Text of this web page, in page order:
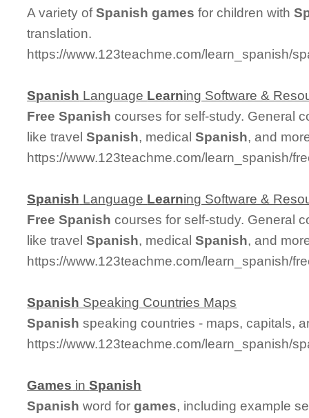
A variety ofSpanish games for children with
translation.
https://www.123teachme.com/learn_spanish/
Spanish Language Learning Software &
Free Spanish courses for self-study. General
like travelSpanish, medicalSpanish, and
https://www.123teachme.com/learn_spanish/
Spanish Language Learning Software &
Free Spanish courses for self-study. General
like travelSpanish, medicalSpanish, and
https://www.123teachme.com/learn_spanish/
Spanish Speaking Countries Maps
Spanish speaking countries - maps, capitals,
https://www.123teachme.com/learn_spanish/
Games inSpanish
Spanish word forgames, including example